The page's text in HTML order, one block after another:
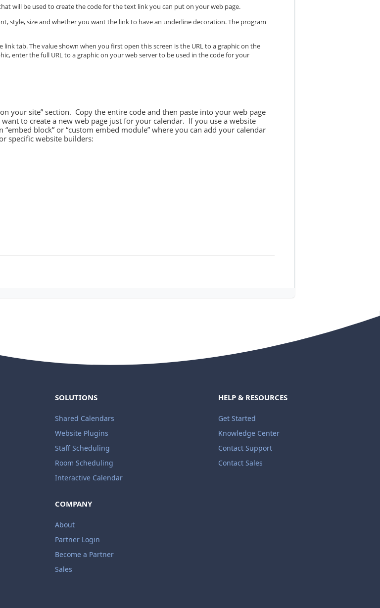
will be used to create the code for the text link you can put on your web page.
style, size and whether you want the link to have an underline decoration. The program
link tab. The value shown when you first open this screen is the URL to a graphic on the
enter the full URL to a graphic on your web server to be used in the code for your
your site” section. Copy the entire code and then paste into your web page
to create a new web page just for your calendar. If you use a website
block” or “custom embed module” where you can add your calendar
specific website builders:
SOLUTIONS
Shared Calendars
Website Plugins
Staff Scheduling
Room Scheduling
Interactive Calendar
COMPANY
About
Partner Login
Become a Partner
Sales
HELP & RESOURCES
Get Started
Knowledge Center
Contact Support
Contact Sales